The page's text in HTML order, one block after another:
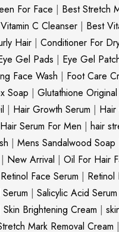
For Face | Best Stretch
C Cleanser | Best
Hair | Conditioner For
Gel Pads | Eye Gel
Face Wash | Foot Care
Soap | Glutathione
| Hair Growth Serum |
Hair Serum For Men | hair
| Mens Sandalwood Soap
| New Arrival | Oil For Hair
Retinol Face Serum | Retinol
| Salicylic Acid Serum
Skin Brightening Cream |
Mark Removal Cream |